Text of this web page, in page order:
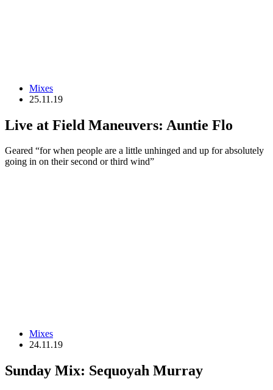
Mixes
25.11.19
Live at Field Maneuvers: Auntie Flo
Geared “for when people are a little unhinged and up for absolutely
going in on their second or third wind”
Mixes
24.11.19
Sunday Mix: Sequoyah Murray